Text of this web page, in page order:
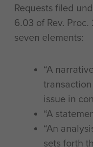
Requests filed
6.03 of Rev.
seven elements:
“A
issue in
“A
“An
sets forth